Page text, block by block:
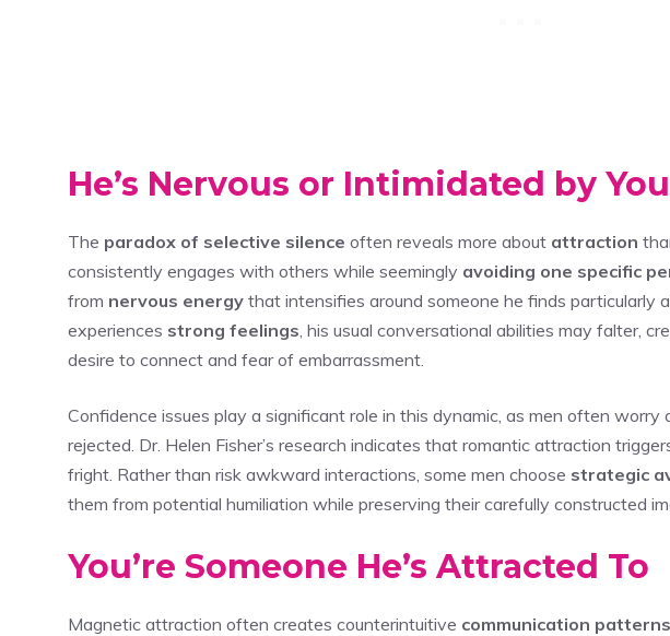
He’s Nervous or Intimidated by You
The paradox of selective silence often reveals more about attraction
consistently engages with others while seemingly avoiding one specific
from nervous energy that intensifies around someone he finds particularly
experiences strong feelings , his usual conversational abilities may falter,
desire to connect and fear of embarrassment.
Confidence issues play a significant role in this dynamic, as men often
rejected. Dr. Helen Fisher’s research indicates that romantic attraction
fright. Rather than risk awkward interactions, some men choose strategic
them from potential humiliation while preserving their carefully constructed
You’re Someone He’s Attracted To
Magnetic attraction often creates counterintuitive communication patterns